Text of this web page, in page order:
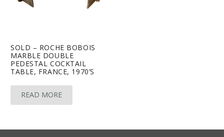
SOLD – ROCHE BOBOIS
MARBLE DOUBLE
PEDESTAL COCKTAIL
TABLE, FRANCE, 1970’S
READ MORE